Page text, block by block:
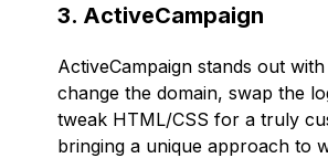
3. ActiveCampaign
ActiveCampaign stands out
change the domain, swap the
tweak HTML/CSS for a truly
bringing a unique approach to